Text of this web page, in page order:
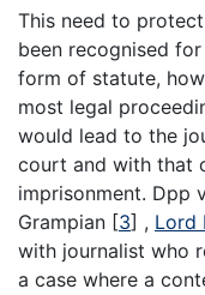
This need to
been recognised
form of statute,
most legal
would lead to the
court and with that
imprisonment. Dpp
Grampian [3] , Lord
with journalist who
a case where a